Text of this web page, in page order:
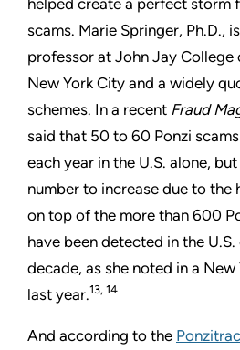
scams. Marie Springer, Ph.D.,
professor at John Jay College
New York City and a widely
schemes. In a recent Fraud
said that 50 to 60 Ponzi
each year in the U.S. alone,
number to increase due to the
on top of the more than 600
have been detected in the
decade, as she noted in a
last year.13, 14
And according to the